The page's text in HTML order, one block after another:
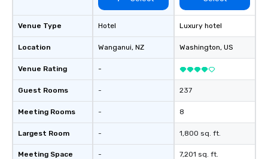
Venue Type
Location
Venue Rating
Guest Rooms
Meeting Rooms
Largest Room
Meeting Space
Hotel
Wanganui, NZ
-
-
-
-
-
Luxury hotel
Washington, US
237
8
1,800 sq. ft.
7,201 sq. ft.